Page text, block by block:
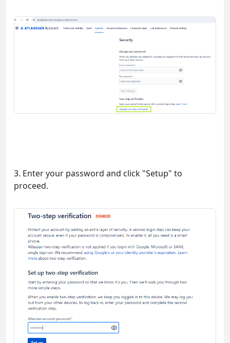
3. Enter your password and click "Setup" to
proceed.